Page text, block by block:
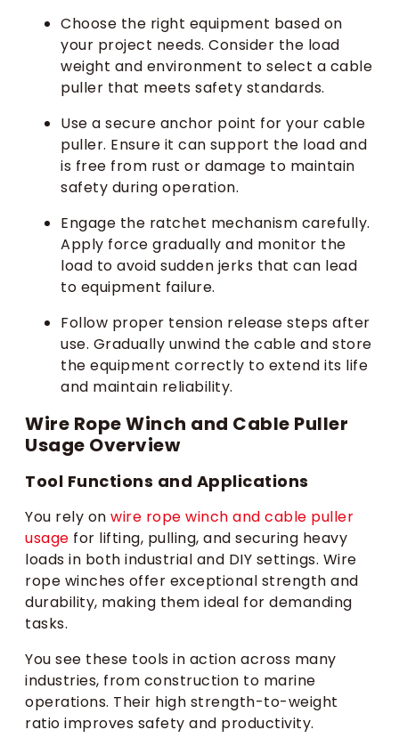
Choose the right equipment based on
your project needs. Consider the load
weight and environment to select a cable
puller that meets safety standards.
Use a secure anchor point for your cable
puller. Ensure it can support the load and
is free from rust or damage to maintain
safety during operation.
Engage the ratchet mechanism carefully.
Apply force gradually and monitor the
load to avoid sudden jerks that can lead
to equipment failure.
Follow proper tension release steps after
use. Gradually unwind the cable and store
the equipment correctly to extend its life
and maintain reliability.
Wire Rope Winch and Cable Puller
Usage Overview
Tool Functions and Applications
You rely on wire rope winch and cable puller
usage for lifting, pulling, and securing heavy
loads in both industrial and DIY settings. Wire
rope winches offer exceptional strength and
durability, making them ideal for demanding
tasks.
You see these tools in action across many
industries, from construction to marine
operations. Their high strength-to-weight
ratio improves safety and productivity.